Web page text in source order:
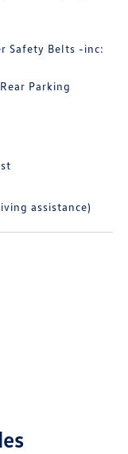
Safety Belts -inc:
Parking
assistance)